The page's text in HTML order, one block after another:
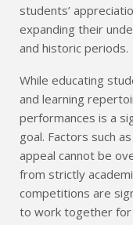
students’
expanding their
and historic periods.
While educating
and learning
performances is a
goal. Factors such
appeal cannot be
from strictly
competitions are
to work together for